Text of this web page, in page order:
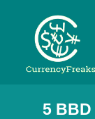
Pricing
5 BBD